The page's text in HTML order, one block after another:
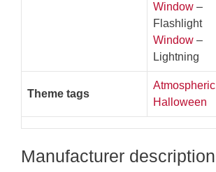
Window –
Flashlight
Window –
Lightning
Theme tags
Atmospheric
Halloween
Manufacturer description